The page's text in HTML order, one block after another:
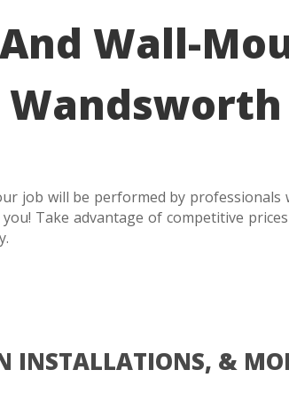
Wall-
Wandsworth
job will be performed by professionals
Take advantage of competitive
INSTALLATIONS, &